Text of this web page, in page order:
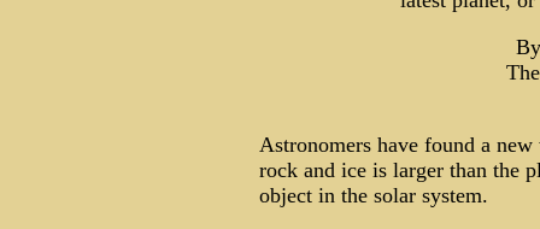
Astronomers have found a
rock and ice is larger than the
object in the solar system.